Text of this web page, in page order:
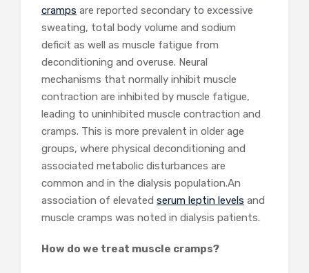
cramps are reported secondary to excessive
sweating, total body volume and sodium
deficit as well as muscle fatigue from
deconditioning and overuse. Neural
mechanisms that normally inhibit muscle
contraction are inhibited by muscle fatigue,
leading to uninhibited muscle contraction and
cramps. This is more prevalent in older age
groups, where physical deconditioning and
associated metabolic disturbances are
common and in the dialysis population.An
association of elevated serum leptin levels and
muscle cramps was noted in dialysis patients.
How do we treat muscle cramps?